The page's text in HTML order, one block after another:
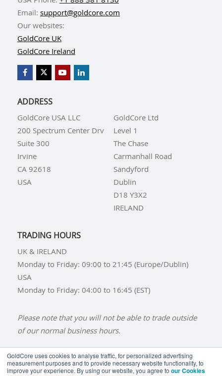
GoldCore uses cookies to analyse traffic, for personalized advertising
measurement purposes and to provide necessary website functionality, to
improve your experience. By using our website, you agree to our Cookies
Email: support@goldcore.com
Our websites:
GoldCore UK
GoldCore Ireland
ADDRESS
GoldCore USA LLC
200 Spectrum Center Drv
Suite 300
Irvine
CA 92618
USA
GoldCore Ltd
Level 1
The Chase
Carmanhall Road
Sandyford
Dublin
D18 Y3X2
IRELAND
TRADING HOURS
UK & IRELAND
Monday to Friday: 09:00 to 21:45 (Europe/Dublin)
USA
Monday to Friday: 04:00 to 16:45 (EST)
Please note that you will not be able to trade outside
of our normal business hours.
BUY GOLD BUY GOLD COINS BUY GOLD BARS